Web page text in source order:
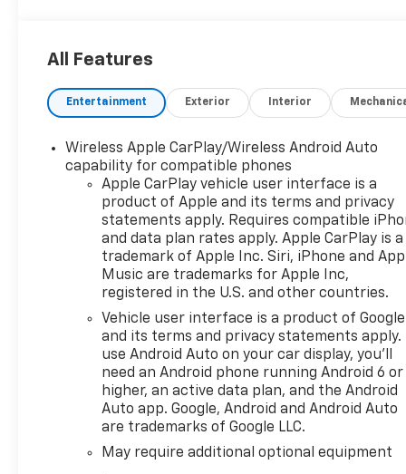
All Features
Entertainment Exterior Interior
Wireless Apple CarPlay/Wireless Android Auto
capability for compatible phones
Apple CarPlay vehicle user interface is a
product of Apple and its terms and privacy
statements apply. Requires compatible
and data plan rates apply. Apple CarPlay is a
trademark of Apple Inc. Siri, iPhone and
Music are trademarks for Apple Inc,
registered in the U.S. and other countries.
Vehicle user interface is a product of Google
and its terms and privacy statements apply.
use Android Auto on your car display, you'll
need an Android phone running Android 6 or
higher, an active data plan, and the Android
Auto app. Google, Android and Android Auto
are trademarks of Google LLC.
May require additional optional equipment